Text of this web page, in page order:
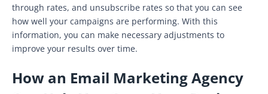
through rates, and unsubscribe rates so that you can see
how well your campaigns are performing. With this
information, you can make necessary adjustments to
improve your results over time.
How an Email Marketing Agency